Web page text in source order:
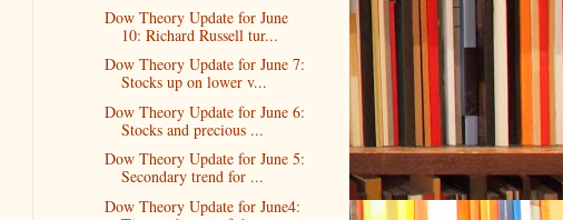
Dow Theory Update for June
10: Richard Russell tur...
Dow Theory Update for June 7:
Stocks up on lower v...
Dow Theory Update for June 6:
Stocks and precious ...
Dow Theory Update for June 5:
Secondary trend for ...
Dow Theory Update for June4: